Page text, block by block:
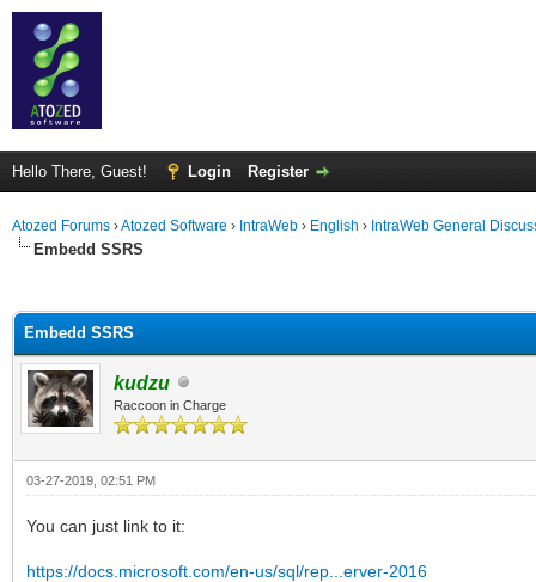
Hello There, Guest! Login Register
Atozed Forums ›Atozed Software › IntraWeb › English › IntraWeb General
Embedd SSRS
Embedd SSRS
kudzu
Raccoon in Charge
03-27-2019, 02:51 PM
You can just link to it:
https://docs.microsoft.com/en-us/sql/rep...erver-2016